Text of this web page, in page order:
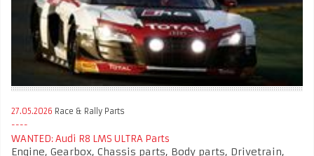
27.05.2026 Race & Rally Parts
WANTED: Audi R8 LMS ULTRA Parts
Engine, Gearbox, Chassis parts, Body parts, Drivetrain,